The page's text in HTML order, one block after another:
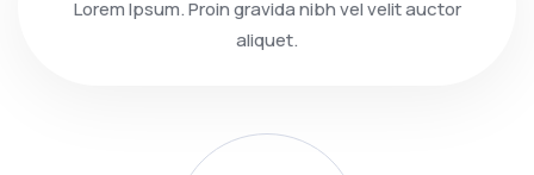
Lorem Ipsum. Proin gravida nibh vel velit auctor
aliquet.